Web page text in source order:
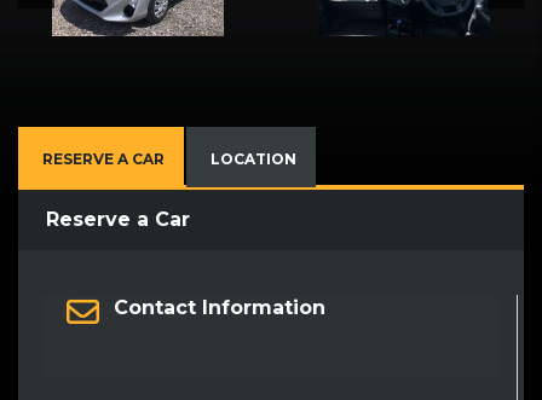
RESERVE A CAR LOCATION
Reserve a Car
Contact Information